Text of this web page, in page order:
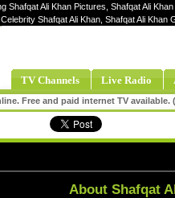
Shafqat Ali Khan Pictures, Shafqat Ali
Celebrity Shafqat Ali Khan, Shafqat Ali Khan
TV Channels Live Radio
Free and paid internet TV
About Shafqat